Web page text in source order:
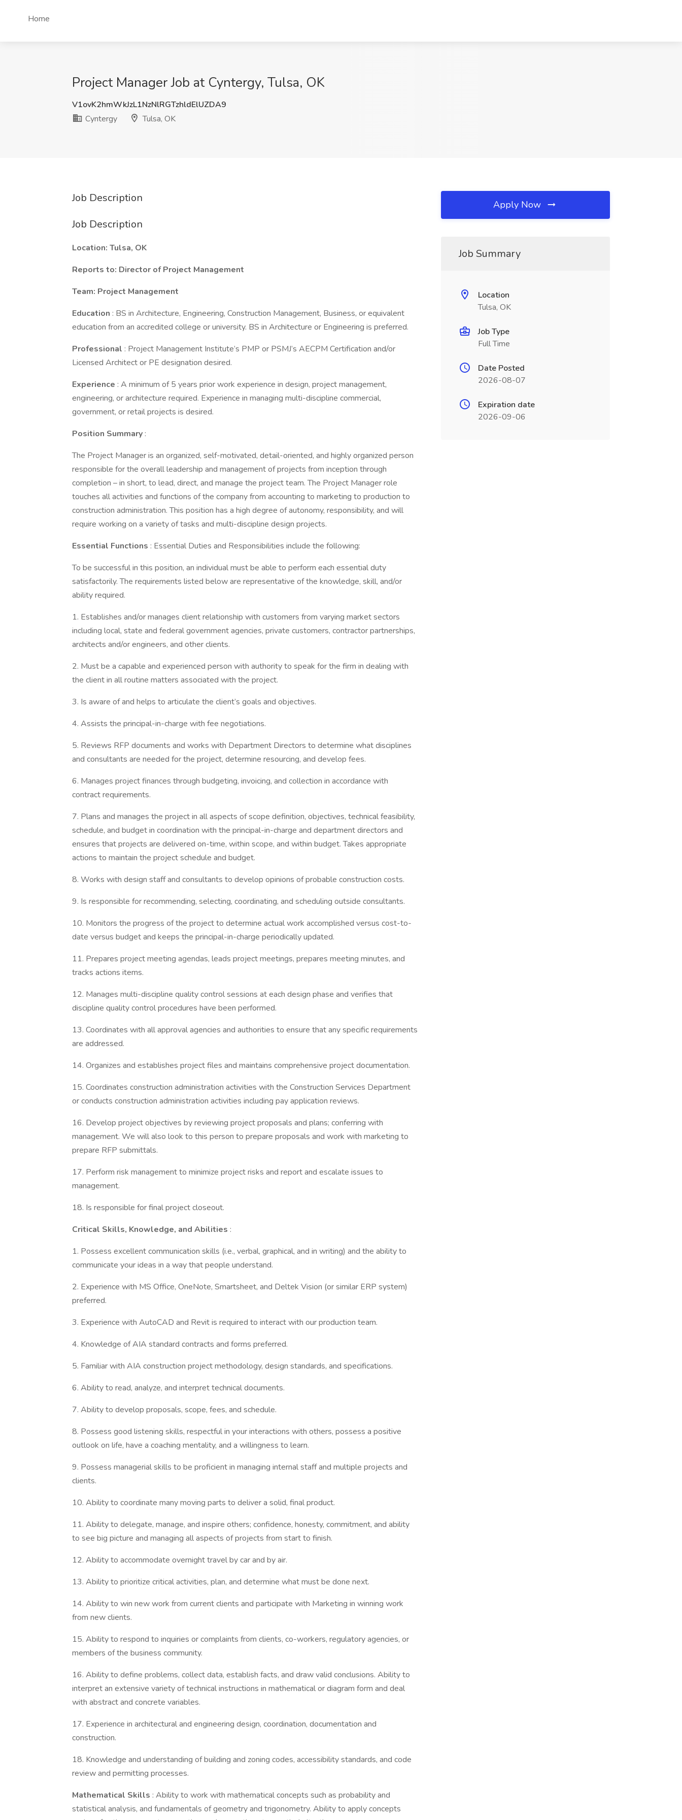
Home
Project Manager Job at Cyntergy, Tulsa, OK
V1ovK2hmWkJzL1NzNlRGTzhldElUZDA9
Cyntergy
Tulsa, OK
Job Description
Job Description
Location: Tulsa, OK
Reports to: Director of Project Management
Team: Project Management
Education : BS in Architecture, Engineering, Construction Management, Business, or equivalent
education from an accredited college or university. BS in Architecture or Engineering is preferred.
Professional : Project Management Institute’s PMP or PSMJ’s AECPM Certification and/or
Licensed Architect or PE designation desired.
Experience : A minimum of 5 years prior work experience in design, project management,
engineering, or architecture required. Experience in managing multi-discipline commercial,
government, or retail projects is desired.
Position Summary :
The Project Manager is an organized, self-motivated, detail-oriented, and highly organized person
responsible for the overall leadership and management of projects from inception through
completion – in short, to lead, direct, and manage the project team. The Project Manager role
touches all activities and functions of the company from accounting to marketing to production to
construction administration. This position has a high degree of autonomy, responsibility, and will
require working on a variety of tasks and multi-discipline design projects.
Essential Functions : Essential Duties and Responsibilities include the following:
To be successful in this position, an individual must be able to perform each essential duty
satisfactorily. The requirements listed below are representative of the knowledge, skill, and/or
ability required.
1. Establishes and/or manages client relationship with customers from varying market sectors
including local, state and federal government agencies, private customers, contractor partnerships,
architects and/or engineers, and other clients.
2. Must be a capable and experienced person with authority to speak for the firm in dealing with
the client in all routine matters associated with the project.
3. Is aware of and helps to articulate the client’s goals and objectives.
4. Assists the principal-in-charge with fee negotiations.
5. Reviews RFP documents and works with Department Directors to determine what disciplines
and consultants are needed for the project, determine resourcing, and develop fees.
6. Manages project finances through budgeting, invoicing, and collection in accordance with
contract requirements.
7. Plans and manages the project in all aspects of scope definition, objectives, technical feasibility,
schedule, and budget in coordination with the principal-in-charge and department directors and
ensures that projects are delivered on-time, within scope, and within budget. Takes appropriate
actions to maintain the project schedule and budget.
8. Works with design staff and consultants to develop opinions of probable construction costs.
9. Is responsible for recommending, selecting, coordinating, and scheduling outside consultants.
10. Monitors the progress of the project to determine actual work accomplished versus cost-to-
date versus budget and keeps the principal-in-charge periodically updated.
11. Prepares project meeting agendas, leads project meetings, prepares meeting minutes, and
tracks actions items.
12. Manages multi-discipline quality control sessions at each design phase and verifies that
discipline quality control procedures have been performed.
13. Coordinates with all approval agencies and authorities to ensure that any specific requirements
are addressed.
14. Organizes and establishes project files and maintains comprehensive project documentation.
15. Coordinates construction administration activities with the Construction Services Department
or conducts construction administration activities including pay application reviews.
16. Develop project objectives by reviewing project proposals and plans; conferring with
management. We will also look to this person to prepare proposals and work with marketing to
prepare RFP submittals.
17. Perform risk management to minimize project risks and report and escalate issues to
management.
18. Is responsible for final project closeout.
Critical Skills, Knowledge, and Abilities :
1. Possess excellent communication skills (i.e., verbal, graphical, and in writing) and the ability to
communicate your ideas in a way that people understand.
2. Experience with MS Office, OneNote, Smartsheet, and Deltek Vision (or similar ERP system)
preferred.
3. Experience with AutoCAD and Revit is required to interact with our production team.
4. Knowledge of AIA standard contracts and forms preferred.
5. Familiar with AIA construction project methodology, design standards, and specifications.
6. Ability to read, analyze, and interpret technical documents.
7. Ability to develop proposals, scope, fees, and schedule.
8. Possess good listening skills, respectful in your interactions with others, possess a positive
outlook on life, have a coaching mentality, and a willingness to learn.
9. Possess managerial skills to be proficient in managing internal staff and multiple projects and
clients.
10. Ability to coordinate many moving parts to deliver a solid, final product.
11. Ability to delegate, manage, and inspire others; confidence, honesty, commitment, and ability
to see big picture and managing all aspects of projects from start to finish.
12. Ability to accommodate overnight travel by car and by air.
13. Ability to prioritize critical activities, plan, and determine what must be done next.
14. Ability to win new work from current clients and participate with Marketing in winning work
from new clients.
15. Ability to respond to inquiries or complaints from clients, co-workers, regulatory agencies, or
members of the business community.
16. Ability to define problems, collect data, establish facts, and draw valid conclusions. Ability to
interpret an extensive variety of technical instructions in mathematical or diagram form and deal
with abstract and concrete variables.
17. Experience in architectural and engineering design, coordination, documentation and
construction.
18. Knowledge and understanding of building and zoning codes, accessibility standards, and code
review and permitting processes.
Mathematical Skills : Ability to work with mathematical concepts such as probability and
statistical analysis, and fundamentals of geometry and trigonometry. Ability to apply concepts
Apply Now
Job Summary
Location
Tulsa, OK
Job Type
Full Time
Date Posted
2026-08-07
Expiration date
2026-09-06